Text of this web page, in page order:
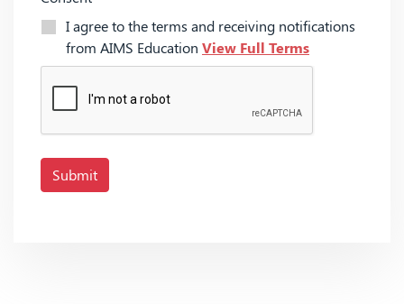
I agree to the terms and receiving notifications
from AIMS Education View Full Terms
Submit